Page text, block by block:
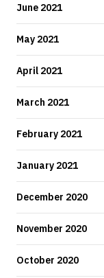
June 2021
May 2021
April 2021
March 2021
February 2021
January 2021
December 2020
November 2020
October 2020